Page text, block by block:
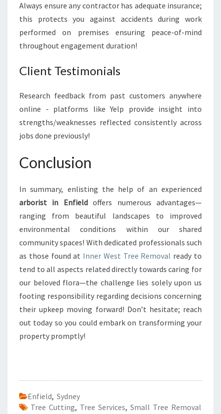
Always ensure any contractor has adequate insurance;
this protects you against accidents during work
performed on premises ensuring peace-of-mind
throughout engagement duration!
Client Testimonials
Research feedback from past customers anywhere
online - platforms like Yelp provide insight into
strengths/weaknesses reflected consistently across
jobs done previously!
Conclusion
In summary, enlisting the help of an experienced
arborist in Enfieldoffers numerous advantages—
ranging from beautiful landscapes to improved
environmental conditions within our shared
community spaces! With dedicated professionals such
as those found at Inner West Tree Removal ready to
tend to all aspects related directly towards caring for
our beloved flora—the challenge lies solely upon us
footing responsibility regarding decisions concerning
their upkeep moving forward! Don’t hesitate; reach
out today so you could embark on transforming your
property promptly!
Enfield, Sydney
Tree Cutting, Tree Services, Small Tree Removal